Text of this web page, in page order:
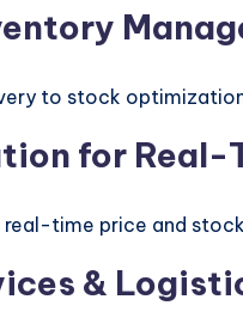
to stock
for Real-
real-time price and
&